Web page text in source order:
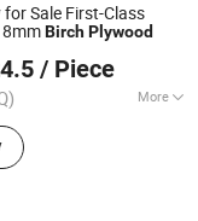
Sale First-Class
BirchPlywood
/ Piece
More
Plywood